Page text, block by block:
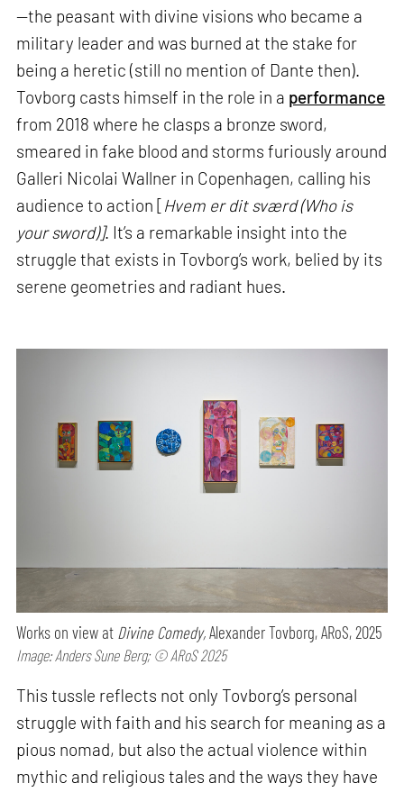
—the peasant with divine visions who became a
military leader and was burned at the stake for
being a heretic (still no mention of Dante then).
Tovborg casts himself in the role in a performance
from 2018 where he clasps a bronze sword,
smeared in fake blood and storms furiously around
Galleri Nicolai Wallner in Copenhagen, calling his
audience to action [Hvem er dit sværd (Who is
your sword)]. It’s a remarkable insight into the
struggle that exists in Tovborg’s work, belied by its
serene geometries and radiant hues.
Works on view at Divine Comedy,Alexander Tovborg, ARoS, 2025
Image: Anders Sune Berg; © ARoS 2025
This tussle reflects not only Tovborg’s personal
struggle with faith and his search for meaning as a
pious nomad, but also the actual violence within
mythic and religious tales and the ways they have